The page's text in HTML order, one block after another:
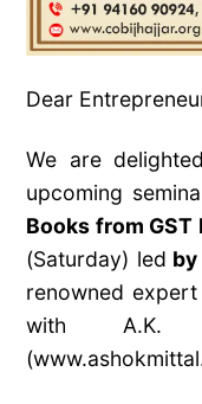
Dear
We are
upcoming
Books from GST
(Saturday) led
renowned
with A.K.